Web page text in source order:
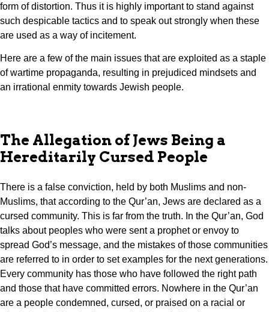
form of distortion. Thus it is highly important to stand against
such despicable tactics and to speak out strongly when these
are used as a way of incitement.
Here are a few of the main issues that are exploited as a staple
of wartime propaganda, resulting in prejudiced mindsets and
an irrational enmity towards Jewish people.
The Allegation of Jews Being a
Hereditarily Cursed People
There is a false conviction, held by both Muslims and non-
Muslims, that according to the Qur’an, Jews are declared as a
cursed community. This is far from the truth. In the Qur’an, God
talks about peoples who were sent a prophet or envoy to
spread God’s message, and the mistakes of those communities
are referred to in order to set examples for the next generations.
Every community has those who have followed the right path
and those that have committed errors. Nowhere in the Qur’an
are a people condemned, cursed, or praised on a racial or